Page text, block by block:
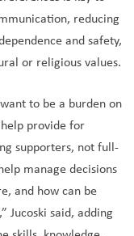
reducing
and safety,
or religious values.
to be a burden on
help provide for
supporters, not full-
manage decisions
and how can be
Jucoski said, adding